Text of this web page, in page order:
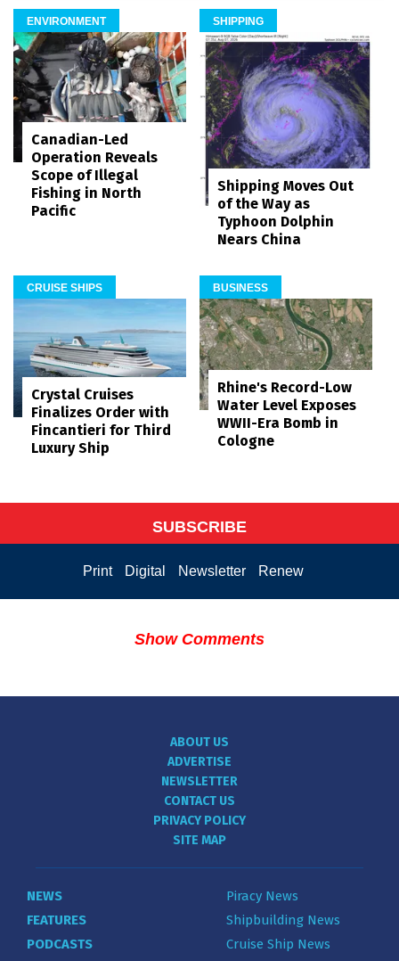
ENVIRONMENT
Canadian-Led
Operation Reveals
Scope of Illegal
Fishing in North
Pacific
SHIPPING
Shipping Moves Out
of the Way as
Typhoon Dolphin
Nears China
CRUISE SHIPS
Crystal Cruises
Finalizes Order with
Fincantieri for Third
Luxury Ship
BUSINESS
Rhine's Record-Low
Water Level Exposes
WWII-Era Bomb in
Cologne
SUBSCRIBE
Print Digital Newsletter Renew
Show Comments
ABOUT US
ADVERTISE
NEWSLETTER
CONTACT US
PRIVACY POLICY
SITE MAP
NEWS
FEATURES
PODCASTS
Piracy News
Shipbuilding News
Cruise Ship News